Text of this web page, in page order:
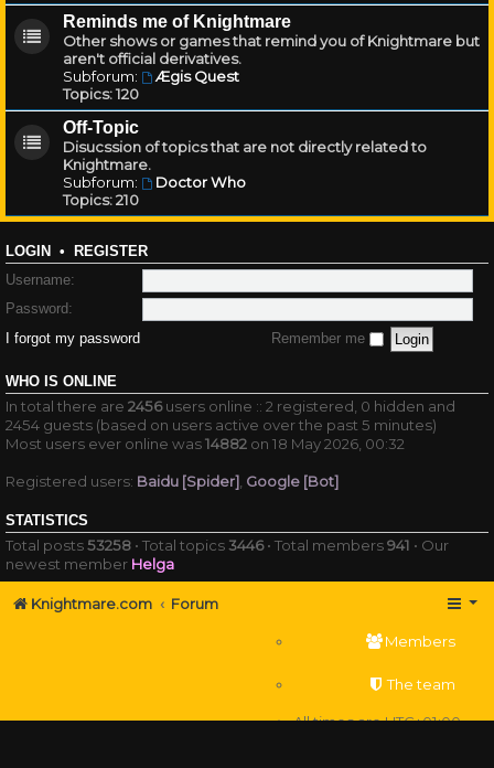
Reminds me of Knightmare
Other shows or games that remind you of Knightmare but
aren't official derivatives.
Subforum:
Ægis Quest
Topics:120
Off-Topic
Disucssion of topics that are not directly related to
Knightmare.
Subforum:
Doctor Who
Topics:210
LOGIN • REGISTER
Username:
Password:
I forgot my password
Remember me
WHO IS ONLINE
In total there are 2456users online :: 2 registered, 0 hidden and
2454 guests (based on users active over the past 5 minutes)
Most users ever online was14882 on 18 May 2026, 00:32
Registered users: Baidu [Spider] Google [Bot]
STATISTICS
Total posts53258 • Total topics3446• Total members941 • Our
newest member Helga
Knightmare.com Forum
Members
The team
All times areUTC+01:00